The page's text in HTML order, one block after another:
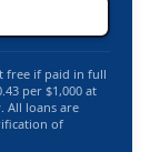
free if paid in full
per $1,000 at
All loans are
of